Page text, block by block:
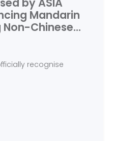
Mandarin
Chinese
recognise